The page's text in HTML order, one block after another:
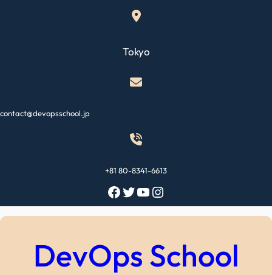
Tokyo
contact@devopsschool.jp
+81 80-8341-6613
Facebook Twitter YouTube Instagram
DevOps School